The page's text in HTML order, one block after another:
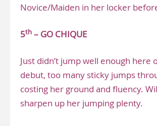
Novice/Maiden in her locker
5th – GO CHIQUE
Just didn’t jump well enough here
debut, too many sticky jumps
costing her ground and fluency.
sharpen up her jumping plenty.